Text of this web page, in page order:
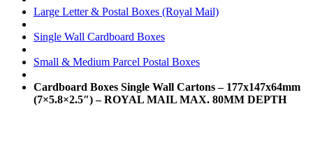
Large Letter & Postal Boxes (Royal Mail)
Single Wall Cardboard Boxes
Small & Medium Parcel Postal Boxes
Cardboard Boxes Single Wall Cartons – 177x147x64mm
(7×5.8×2.5″) – ROYAL MAIL MAX. 80MM DEPTH